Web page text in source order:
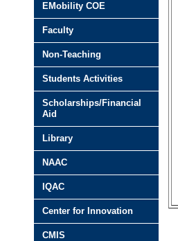
EMobility COE
Faculty
Non-Teaching
Students Activities
Scholarships/Financial
Aid
Library
NAAC
IQAC
Center for Innovation
CMIS